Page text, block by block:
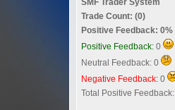
Trade Count: (0)
Positive Feedback: 0%
Positive Feedback: 0
Neutral Feedback: 0
Negative Feedback: 0
Total Positive